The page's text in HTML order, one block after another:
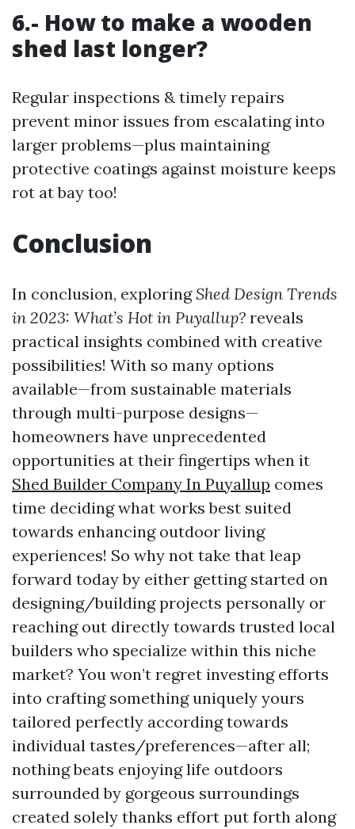
6.- How to make a wooden
shed last longer?
Regular inspections & timely repairs
prevent minor issues from escalating into
larger problems—plus maintaining
protective coatings against moisture keeps
rot at bay too!
Conclusion
In conclusion, exploring Shed Design Trends
in 2023: What’s Hot in Puyallup? reveals
practical insights combined with creative
possibilities! With so many options
available—from sustainable materials
through multi-purpose designs—
homeowners have unprecedented
opportunities at their fingertips when it
Shed Builder Company In Puyallup comes
time deciding what works best suited
towards enhancing outdoor living
experiences! So why not take that leap
forward today by either getting started on
designing/building projects personally or
reaching out directly towards trusted local
builders who specialize within this niche
market? You won’t regret investing efforts
into crafting something uniquely yours
tailored perfectly according towards
individual tastes/preferences—after all;
nothing beats enjoying life outdoors
surrounded by gorgeous surroundings
created solely thanks effort put forth along